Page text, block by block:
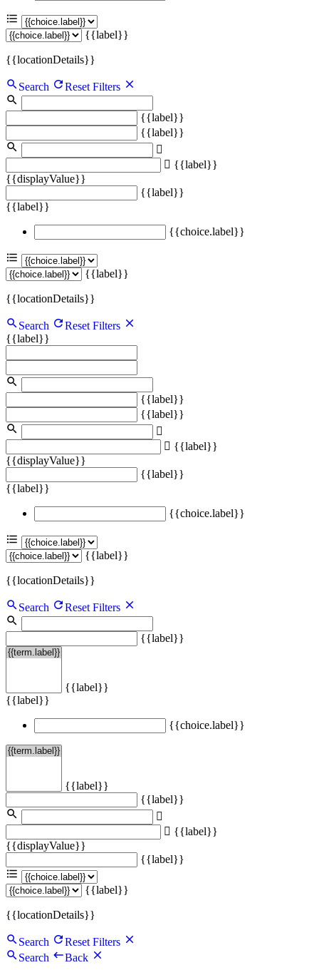
{{label}}
{{locationDetails}}
Search Reset Filters
{{label}}
{{label}}
{{label}}
{{displayValue}}
{{label}}
{{label}}
{{choice.label}}
{{label}}
{{locationDetails}}
Search
Reset Filters
{{label}}
{{label}}
{{label}}
{{label}}
{{displayValue}}
{{label}}
{{label}}
{{choice.label}}
{{label}}
{{locationDetails}}
Search Reset Filters
{{label}}
{{label}}
{{label}}
{{choice.label}}
{{label}}
{{label}}
{{label}}
{{displayValue}}
{{label}}
{{label}}
{{locationDetails}}
Search
Reset Filters
Search
Back